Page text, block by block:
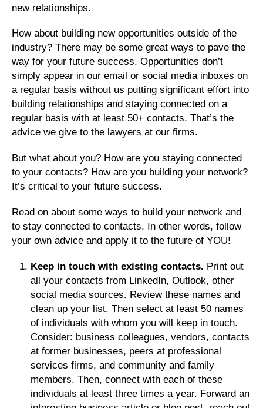
new relationships.
How about building new opportunities outside of the
industry? There may be some great ways to pave the
way for your future success. Opportunities don’t
simply appear in our email or social media inboxes on
a regular basis without us putting significant effort into
building relationships and staying connected on a
regular basis with at least 50+ contacts. That’s the
advice we give to the lawyers at our firms.
But what about you? How are you staying connected
to your contacts? How are you building your network?
It’s critical to your future success.
Read on about some ways to build your network and
to stay connected to contacts. In other words, follow
your own advice and apply it to the future of YOU!
Keep in touch with existing contacts. Print out
all your contacts from LinkedIn, Outlook, other
social media sources. Review these names and
clean up your list. Then select at least 50 names
of individuals with whom you will keep in touch.
Consider: business colleagues, vendors, contacts
at former businesses, peers at professional
services firms, and community and family
members. Then, connect with each of these
individuals at least three times a year. Forward an